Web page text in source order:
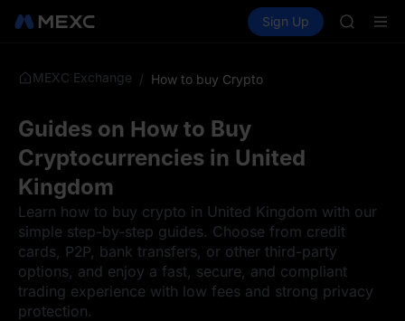
Spot Futures SPCX
Sign Up
AAOI
MEXC Exchange / How to buy Crypto
Guides on How to Buy
Cryptocurrencies in United
Kingdom
Learn how to buy crypto in United Kingdom with our
simple step-by-step guides. Choose from credit
cards, P2P, bank transfers, or other third-party
options, and enjoy a fast, secure, and compliant
trading experience with low fees and strong privacy
protection.